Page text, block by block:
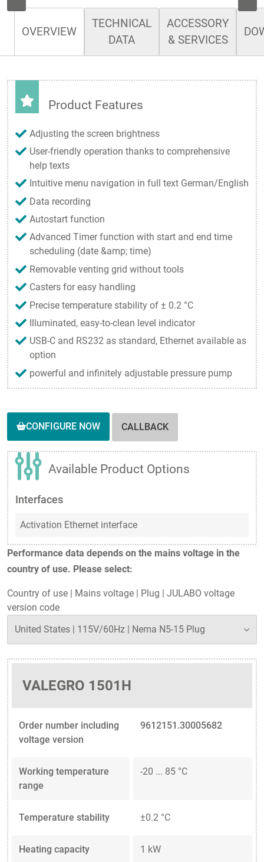
OVERVIEW
TECHNICAL
DATA
ACCESSORY
& SERVICES
Performance data depends on the mains voltage in the
country of use. Please select:
Country of use | Mains voltage | Plug | JULABO voltage
version code
VALEGRO 1501H
Order number including
voltage version
9612151.30005682
Working temperature
range
-20 ... 85 °C
Temperature stability ±0.2 °C
Heating capacity 1 kW
Product Features
Adjusting the screen brightness
User-friendly operation thanks to comprehensive
help texts
Intuitive menu navigation in full text German/English
Data recording
Autostart function
Advanced Timer function with start and end time
scheduling (date &amp; time)
Removable venting grid without tools
Casters for easy handling
Precise temperature stability of ± 0.2 °C
Illuminated, easy-to-clean level indicator
USB-C and RS232 as standard, Ethernet available as
option
powerful and infinitely adjustable pressure pump
CONFIGURE NOW CALLBACK
Available Product Options
Interfaces
Activation Ethernet interface